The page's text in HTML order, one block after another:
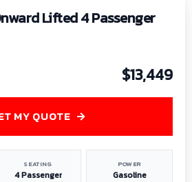
Lifted 4 Passenger
$13,449
SEATING
4 Passenger
POWER
Gasoline
MY QUOTE